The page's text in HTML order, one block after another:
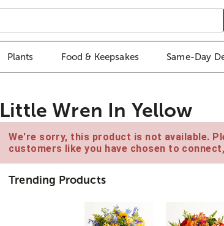
Plants Food & Keepsakes Same-Day
Little Wren In Yellow
We're sorry, this product is not available.
customers like you have chosen to
Trending Products